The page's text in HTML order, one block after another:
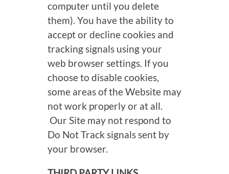
computer until you delete
them). You have the ability to
accept or decline cookies and
tracking signals using your
web browser settings. If you
choose to disable cookies,
some areas of the Website may
not work properly or at all.
Our Site may not respond to
Do Not Track signals sent by
your browser.